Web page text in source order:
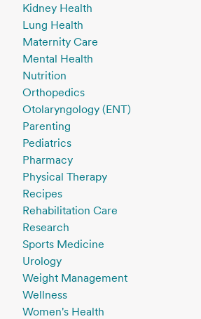
Kidney Health
Lung Health
Maternity Care
Mental Health
Nutrition
Orthopedics
Otolaryngology (ENT)
Parenting
Pediatrics
Pharmacy
Physical Therapy
Recipes
Rehabilitation Care
Research
Sports Medicine
Urology
Weight Management
Wellness
Women's Health